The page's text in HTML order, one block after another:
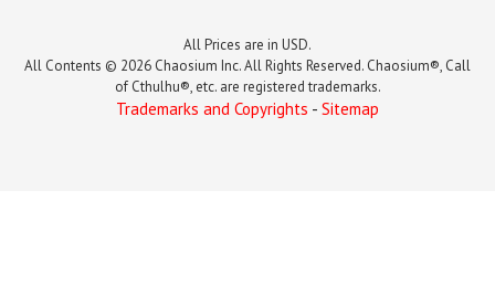
All Prices are in USD.
All Contents © 2026 Chaosium Inc. All Rights Reserved. Chaosium®, Call
of Cthulhu®, etc. are registered trademarks.
Trademarks and Copyrights - Sitemap